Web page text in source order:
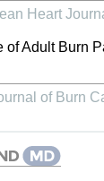
Heart
of Adult Burn
of Burn